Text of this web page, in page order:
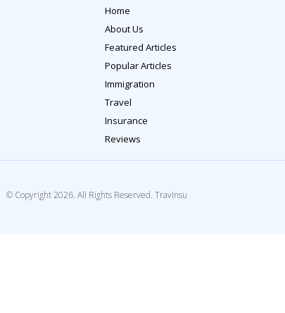
Home
About Us
Featured Articles
Popular Articles
Immigration
Travel
Insurance
Reviews
© Copyright 2026. All Rights Reserved. TravInsu